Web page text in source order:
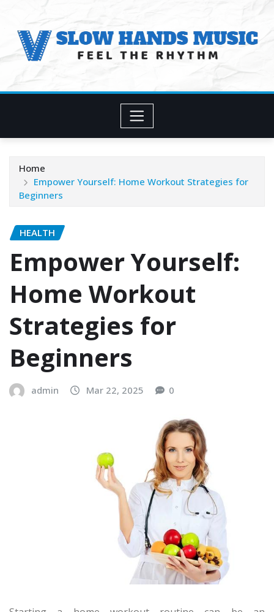
content
Home
Empower Yourself: Home Workout Strategies for
Beginners
HEALTH
Empower Yourself:
Home Workout
Strategies for
Beginners
admin Mar 22, 2025 0